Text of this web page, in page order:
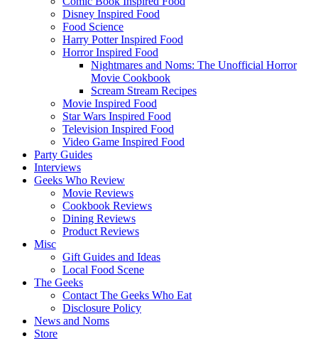
Disney Inspired Food
Food Science
Harry Potter Inspired Food
Horror Inspired Food
Nightmares and Noms: The Unofficial Horror
Movie Cookbook
Scream Stream Recipes
Movie Inspired Food
Star Wars Inspired Food
Television Inspired Food
Video Game Inspired Food
Party Guides
Interviews
Geeks Who Review
Movie Reviews
Cookbook Reviews
Dining Reviews
Product Reviews
Misc
Gift Guides and Ideas
Local Food Scene
The Geeks
Contact The Geeks Who Eat
Disclosure Policy
News and Noms
Store